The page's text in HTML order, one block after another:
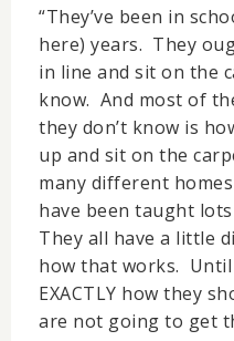
“They’ve been in
here) years. They
in line and sit on the
know. And most of
they don’t know is
up and sit on the
many different
have been taught
They all have a little
how that works. Until
EXACTLY how they
are not going to get